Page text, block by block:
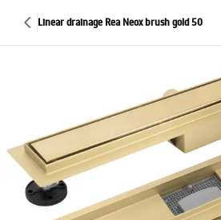
Linear drainage Rea Neox brush gold 50